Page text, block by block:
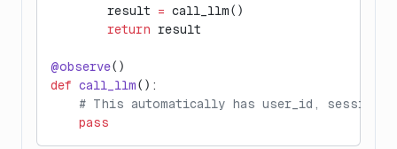
        result
= call_llm()
        return
result
@observe()
def call_llm():
# This automatically has user_id,
    pass